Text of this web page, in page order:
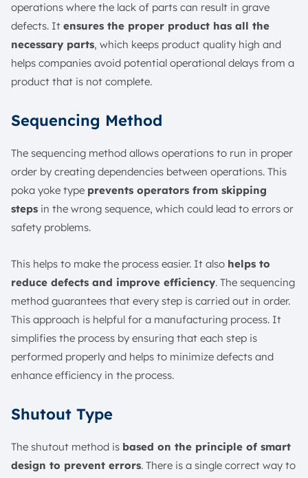
operations where the lack of parts can result in grave
defects. It ensures the proper product has all the
necessary parts, which keeps product quality high and
helps companies avoid potential operational delays from a
product that is not complete.
Sequencing Method
The sequencing method allows operations to run in proper
order by creating dependencies between operations. This
poka yoke type prevents operators from skipping
steps in the wrong sequence, which could lead to errors or
safety problems.
This helps to make the process easier. It also helps to
reduce defects and improve efficiency. The sequencing
method guarantees that every step is carried out in order.
This approach is helpful for a manufacturing process. It
simplifies the process by ensuring that each step is
performed properly and helps to minimize defects and
enhance efficiency in the process.
Shutout Type
The shutout method is based on the principle of smart
design to prevent errors. There is a single correct way to